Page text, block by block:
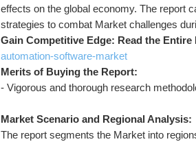
effects on the global economy. The report
strategies to combat Market challenges
Gain Competitive Edge: Read the Entire
automation-software-market
Merits of Buying the Report:
- Vigorous and thorough research
Market Scenario and Regional Analysis:
The report segments the Market into